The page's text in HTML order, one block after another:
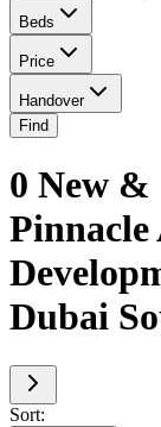
Beds
Price
Handover
Find
0 New
Pinnacle
Dubai
Sort: